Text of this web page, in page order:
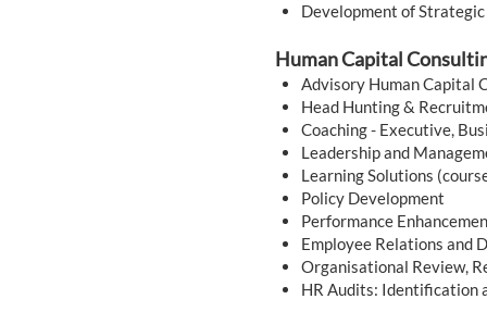
Development of
Human Capital
Advisory Human Capital
Head Hunting &
Coaching - Executive,
Leadership and
Learning Solutions
Policy Development
Performance
Employee Relations and
Organisational Review,
HR Audits: Identification